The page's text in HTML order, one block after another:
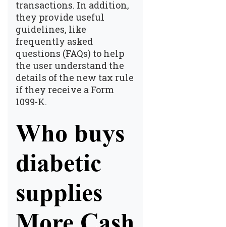
transactions. In addition,
they provide useful
guidelines, like
frequently asked
questions (FAQs) to help
the user understand the
details of the new tax rule
if they receive a Form
1099-K.
Who buys
diabetic
supplies